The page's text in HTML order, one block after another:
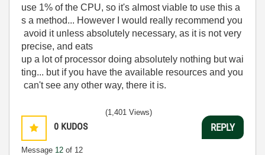
use 1% of the CPU, so it's almost viable to use this a
s a method... However I would really recommend you
avoid it unless absolutely necessary, as it is not very
precise, and eats
up a lot of processor doing absolutely nothing but wai
ting... but if you have the available resources and you
can't see any other way, there it is.
0 KUDOS
Message 12 of 12
(1,401 Views)
REPLY